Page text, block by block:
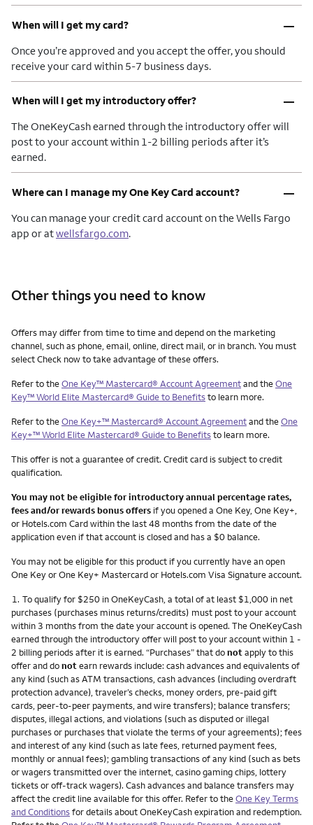
When will I get my card? –
Once you’re approved and you accept the offer, you should
receive your card within 5-7 business days.
When will I get my introductory offer? –
The OneKeyCash earned through the introductory offer will
post to your account within 1-2 billing periods after it’s
earned.
Where can I manage my One Key Card account? –
You can manage your credit card account on the Wells Fargo
app or atwellsfargo.com.
Other things you need to know
Other things you need to know footnotes
Offers may differ from time to time and depend on the marketing
channel, such as phone, email, online, direct mail, or in branch. You must
select Check now to take advantage of these offers.
Refer to theOne Key™ Mastercard® Account Agreementand theOne
Key™ World Elite Mastercard® Guide to Benefitsto learn more.
Refer to theOne Key+™ Mastercard® Account Agreementand theOne
Key+™ World Elite Mastercard® Guide to Benefitsto learn more.
This offer is not a guarantee of credit. Credit card is subject to credit
qualification.
You may not be eligible for introductory annual percentage rates,
fees and/or rewards bonus offers if you opened a One Key, One Key+,
or Hotels.com Card within the last 48 months from the date of the
application even if that account is closed and has a $0 balance.
You may not be eligible for this product if you currently have an open
One Key or One Key+ Mastercard or Hotels.com Visa Signature account.
Footnote
1. To qualify for $250 in OneKeyCash, a total of at least $1,000 in net
purchases (purchases minus returns/credits) must post to your account
within 3 months from the date your account is opened. The OneKeyCash
earned through the introductory offer will post to your account within 1 -
2 billing periods after it is earned. “Purchases” that donotapply to this
offer and donotearn rewards include: cash advances and equivalents of
any kind (such as ATM transactions, cash advances (including overdraft
protection advance), traveler’s checks, money orders, pre-paid gift
cards, peer-to-peer payments, and wire transfers); balance transfers;
disputes, illegal actions, and violations (such as disputed or illegal
purchases or purchases that violate the terms of your agreements); fees
and interest of any kind (such as late fees, returned payment fees,
monthly or annual fees); gambling transactions of any kind (such as bets
or wagers transmitted over the internet, casino gaming chips, lottery
tickets or off-track wagers). Cash advances and balance transfers may
affect the credit line available for this offer. Refer to theOne Key Terms
and Conditionsfor details about OneKeyCash expiration and redemption.